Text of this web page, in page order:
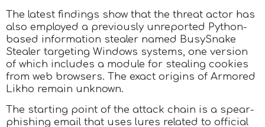
The latest findings show that the threat actor has
also employed a previously unreported Python-
based information stealer named BusySnake
Stealer targeting Windows systems, one version
of which includes a module for stealing cookies
from web browsers. The exact origins of Armored
Likho remain unknown.
The starting point of the attack chain is a spear-
phishing email that uses lures related to official